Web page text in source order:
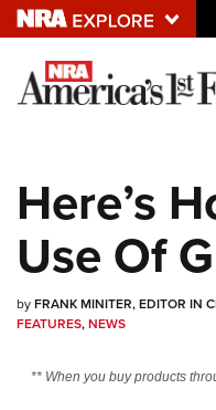
Here’s
Use Of
byFRANK MINITER, EDITOR IN
FEATURES,NEWS
** When you buy products